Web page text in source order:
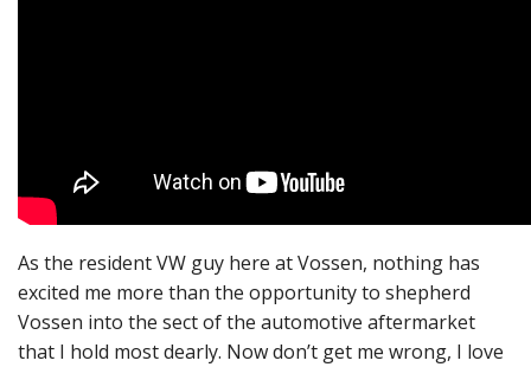
As the resident VW guy here at Vossen, nothing has
excited me more than the opportunity to shepherd
Vossen into the sect of the automotive aftermarket
that I hold most dearly. Now don’t get me wrong, I love